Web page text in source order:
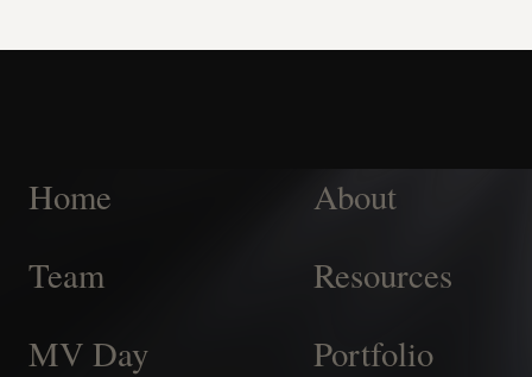
Home
About
Team
Resources
MV Day
Portfolio